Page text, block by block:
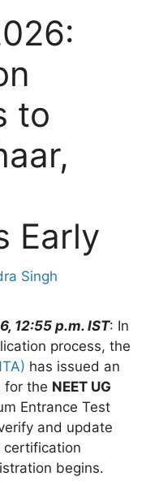
to
Early
Singh
12:55 p.m. IST: In
process, the
has issued an
for the NEET UG
Entrance Test
and update
certification
begins.